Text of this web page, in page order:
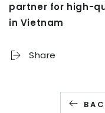
partner for high-
in Vietnam
Share